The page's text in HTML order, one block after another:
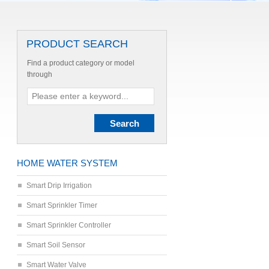
PRODUCT SEARCH
Find a product category or model
through
HOME WATER SYSTEM
Smart Drip Irrigation
Smart Sprinkler Timer
Smart Sprinkler Controller
Smart Soil Sensor
Smart Water Valve